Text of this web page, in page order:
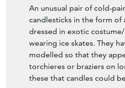
An unusual pair of cold-
candlesticks in the form of
dressed in exotic
wearing ice skates. They
modelled so that they
torchieres or braziers on
these that candles could